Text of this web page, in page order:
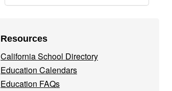
Resources
California School Directory
Education Calendars
Education FAQs